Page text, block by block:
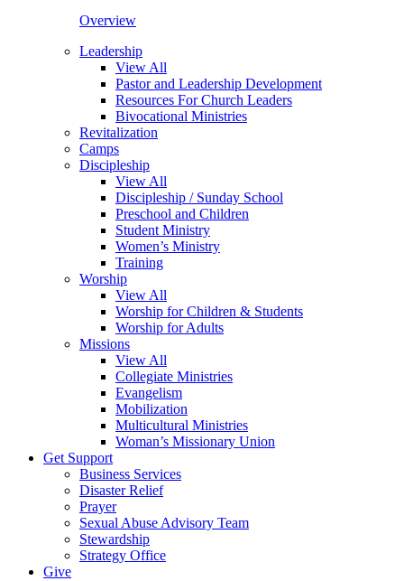
Overview
Leadership
View All
Pastor and Leadership Development
Resources For Church Leaders
Bivocational Ministries
Revitalization
Camps
Discipleship
View All
Discipleship / Sunday School
Preschool and Children
Student Ministry
Women’s Ministry
Training
Worship
View All
Worship for Children & Students
Worship for Adults
Missions
View All
Collegiate Ministries
Evangelism
Mobilization
Multicultural Ministries
Woman’s Missionary Union
Get Support
Business Services
Disaster Relief
Prayer
Sexual Abuse Advisory Team
Stewardship
Strategy Office
Give